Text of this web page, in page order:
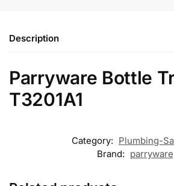
Description
Parryware Bottle
T3201A1
Category: Plumbing-
Brand: parryware